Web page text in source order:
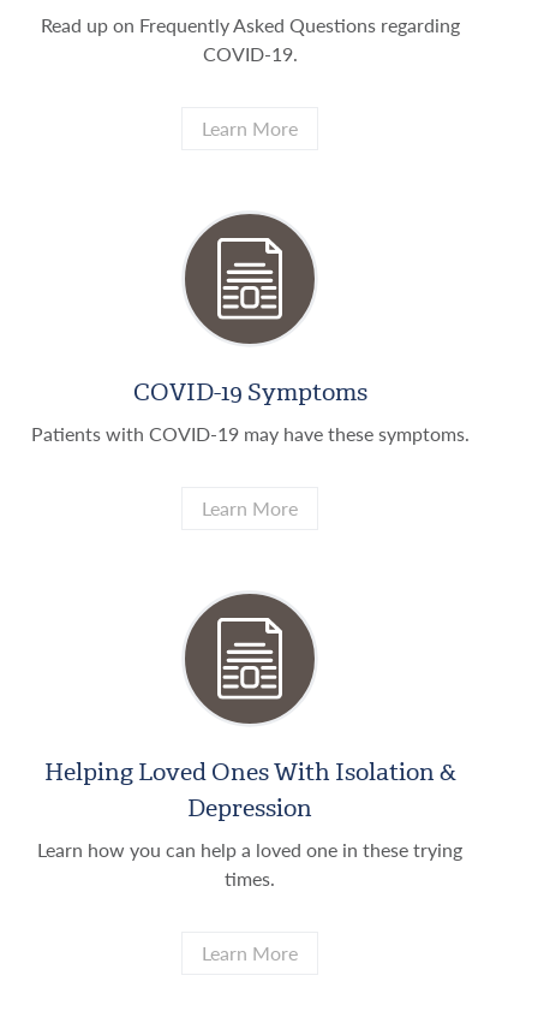
Read up on Frequently Asked Questions regarding
COVID-19.
Learn More
COVID-19 Symptoms
Patients with COVID-19 may have these symptoms.
Learn More
Helping Loved Ones With Isolation &
Depression
Learn how you can help a loved one in these trying
times.
Learn More